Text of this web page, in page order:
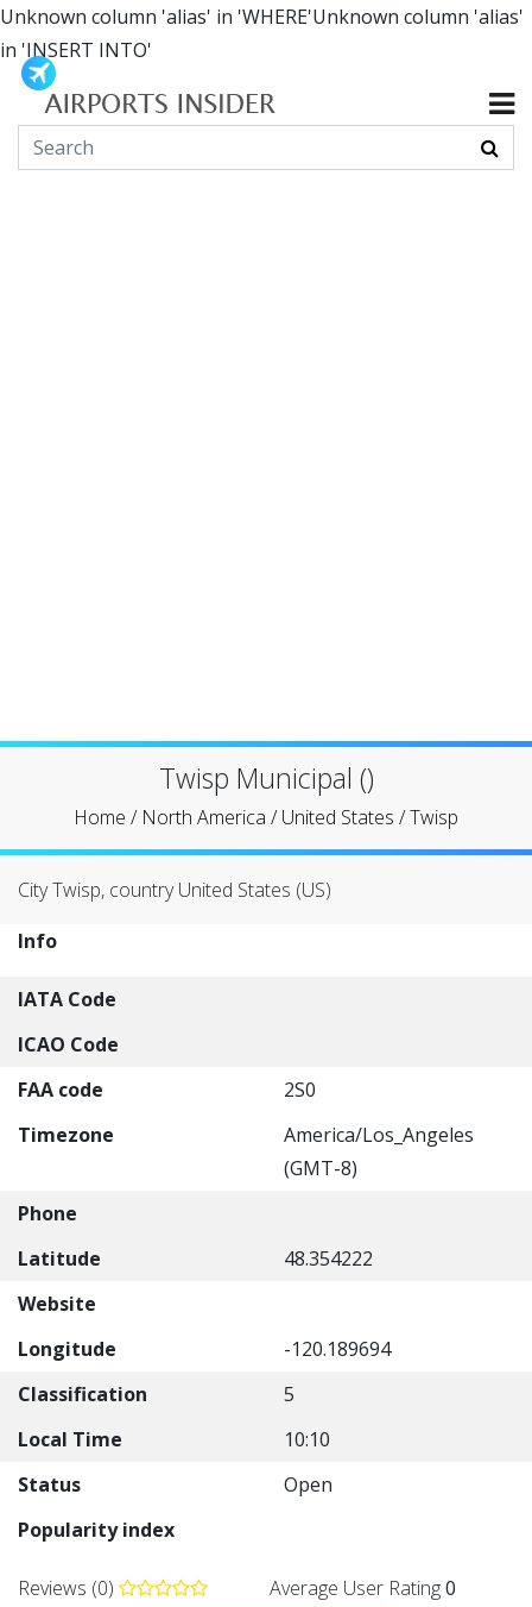
Unknown column 'alias' in 'WHERE'Unknown column 'alias'
in 'INSERT INTO'
Twisp Municipal ()
Home / North America /United States /Twisp
City Twisp, country United States (US)
Info
IATA Code
ICAO Code
FAA code
2S0
Timezone
America/Los_Angeles
(GMT-8)
Phone
Latitude
48.354222
Website
Longitude
-120.189694
Classification
5
Local Time
10:10
Status
Open
Popularity index
Reviews (0) Average User Rating0